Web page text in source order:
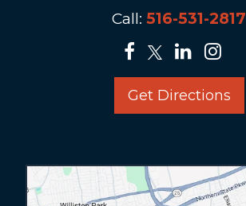
Call: 516-531-2817
Get Directions